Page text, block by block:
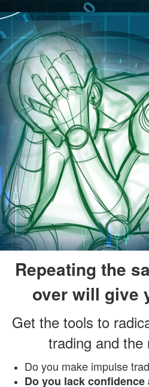
Repeating the
over will give
Get the tools to
trading and
Do you make impulse
Do you lack confidence